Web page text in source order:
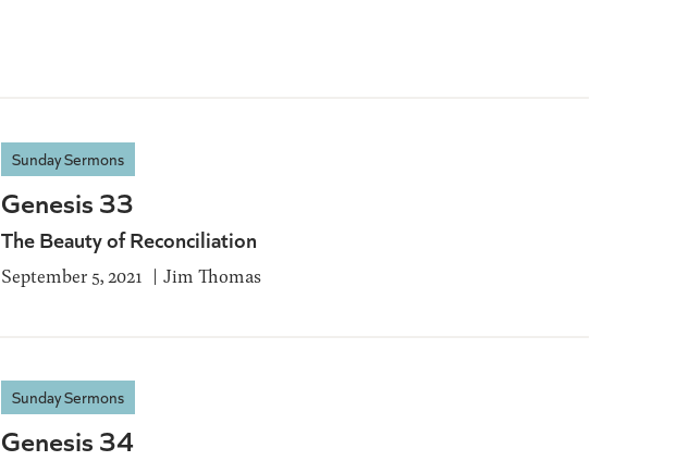
Sunday Sermons
Genesis 33
The Beauty of Reconciliation
September 5, 2021 Jim Thomas
Sunday Sermons
Genesis 34